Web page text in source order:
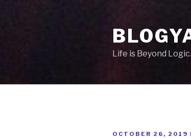
Life is Beyond Logic.
POSTED
OCTOBER 26, 2019